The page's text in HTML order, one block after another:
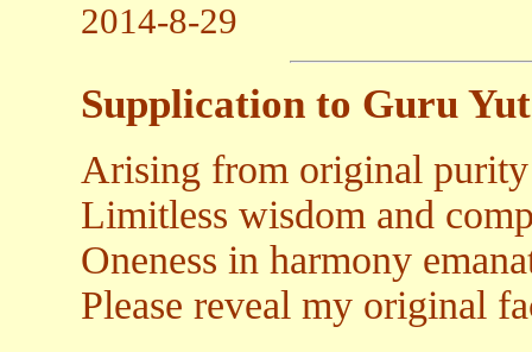
2014-8-29
Supplication to Guru
Arising from original
Limitless wisdom and
Oneness in harmony
Please reveal my original